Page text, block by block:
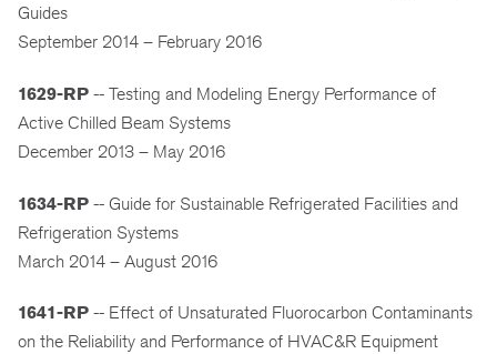
Guides
September 2014 – February 2016
1629-RP -- Testing and Modeling Energy Performance of
Active Chilled Beam Systems
December 2013 – May 2016
1634-RP -- Guide for Sustainable Refrigerated Facilities and
Refrigeration Systems
March 2014 – August 2016
1641-RP -- Effect of Unsaturated Fluorocarbon Contaminants
on the Reliability and Performance of HVAC&R Equipment